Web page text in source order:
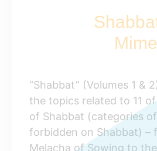
“Shabbat” (Volumes 1 &
the topics related to 11
of Shabbat (categories
forbidden on Shabbat) –
Melacha of Sowing to